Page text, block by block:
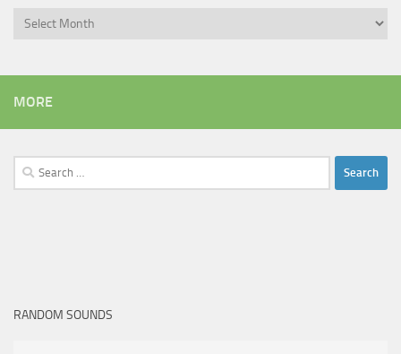
Archives
MORE
Search
for:
RANDOM SOUNDS